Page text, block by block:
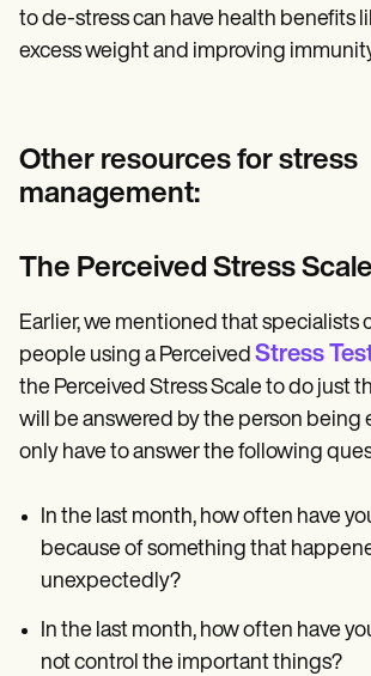
to de-stress can have health benefits
excess weight and improving
Other resources for stress
management:
The Perceived Stress Scale
Earlier, we mentioned that specialists
people using a Perceived Stress
the Perceived Stress Scale to do just
will be answered by the person being
only have to answer the following
In the last month, how often have
because of something that
unexpectedly?
In the last month, how often have
not control the important things?